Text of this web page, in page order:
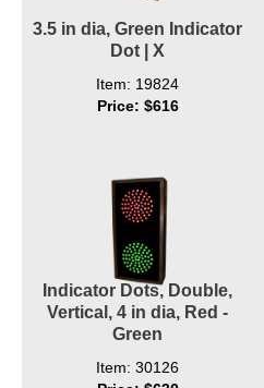
3.5 in dia, Green Indicator
Dot | X
Item: 19824
Price: $616
Indicator Dots, Double,
Vertical, 4 in dia, Red -
Green
Item: 30126